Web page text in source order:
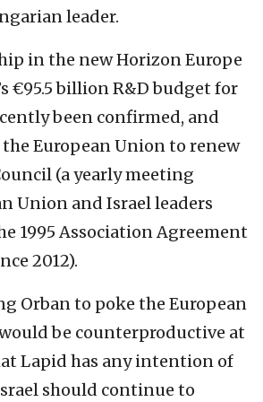
leader.
in the new Horizon Europe
€95.5 billion R&D budget for
been confirmed, and
European Union to renew
(a yearly meeting
Union and Israel leaders
1995 Association Agreement
2012).
Orban to poke the European
be counterproductive at
Lapid has any intention of
should continue to